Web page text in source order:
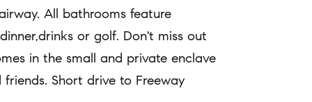
All bathrooms feature
or golf. Don't miss out
in the small and private enclave
Short drive to Freeway